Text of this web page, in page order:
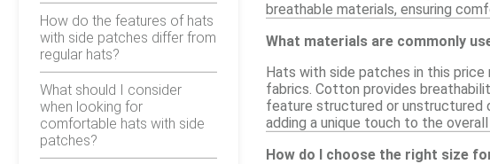
How do the features of hats
with side patches differ from
regular hats?
What should I consider
when looking for
comfortable hats with side
patches?
breathable materials, ensuring
What materials are commonly
Hats with side patches in this
fabrics. Cotton provides
feature structured or unstructured
adding a unique touch to the overall
How do I choose the right size